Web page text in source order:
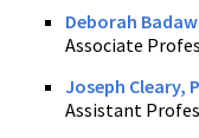
Deborah
Associate
Joseph Cleary,
Assistant